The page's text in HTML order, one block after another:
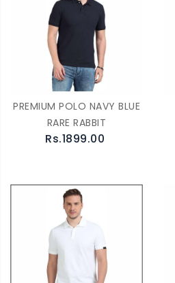
PREMIUM POLO NAVY BLUE
RARE RABBIT
Rs.1899.00